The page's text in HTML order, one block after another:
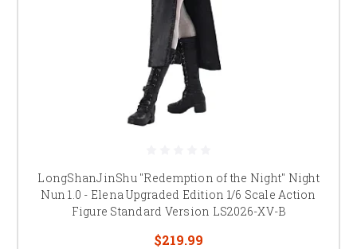
LongShanJinShu "Redemption of the Night" Night
Nun 1.0 - Elena Upgraded Edition 1/6 Scale Action
Figure Standard Version LS2026-XV-B
$219.99